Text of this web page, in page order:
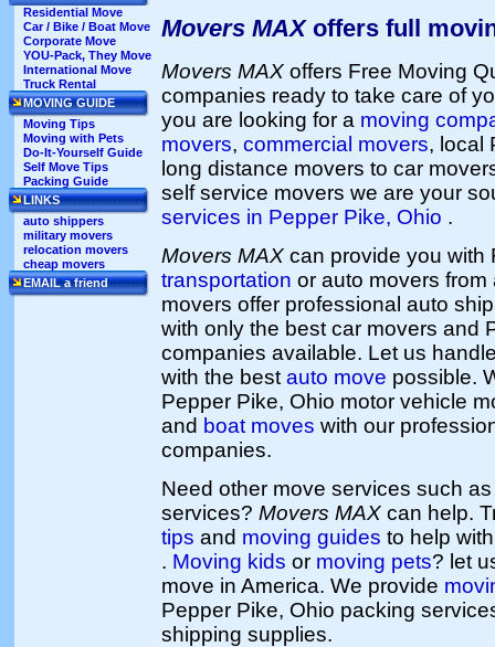
Movers MAXoffers full
Movers MAX offers Free Moving
companies ready to take care of
you are looking for a moving
movers, commercial movers, local
long distance movers to car
self service movers we are your
services in Pepper Pike, Ohio .
Movers MAX can provide you
transportation or auto movers
movers offer professional auto
with only the best car movers and
companies available. Let us
with the best auto move possible.
Pepper Pike, Ohio motor vehicle
and boat moves with our
companies.
Need other move services such
services? Movers MAX can help.
tips and moving guides to help
. Moving kids or moving pets? let
move in America. We provide
Pepper Pike, Ohio packing
shipping supplies.
Residential Move
Car / Bike / Boat Move
Corporate Move
YOU-Pack, They Move
International Move
Truck Rental
MOVING GUIDE
Moving Tips
Moving with Pets
Do-It-Yourself Guide
Self Move Tips
Packing Guide
LINKS
auto shippers
military movers
relocation movers
cheap movers
EMAIL a friend